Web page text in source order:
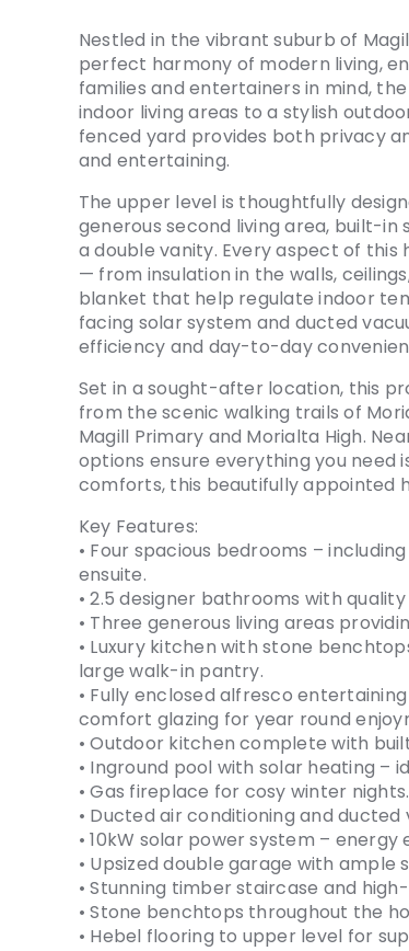
Nestled in the vibrant suburb of
perfect harmony of modern living,
families and entertainers in mind,
indoor living areas to a stylish
fenced yard provides both privacy
and entertaining.
The upper level is thoughtfully
generous second living area, built-
a double vanity. Every aspect of
— from insulation in the walls,
blanket that help regulate indoor
facing solar system and ducted
efficiency and day-to-day
Set in a sought-after location, this
from the scenic walking trails of
Magill Primary and Morialta High.
options ensure everything you need
comforts, this beautifully appointed
Key Features:
• Four spacious bedrooms –
ensuite.
• 2.5 designer bathrooms with
• Three generous living areas
• Luxury kitchen with stone
large walk-in pantry.
• Fully enclosed alfresco
comfort glazing for year round
• Outdoor kitchen complete with
• Inground pool with solar heating –
• Gas fireplace for cosy winter nights.
• Ducted air conditioning and
• 10kW solar power system –
• Upsized double garage with ample
• Stunning timber staircase and
• Stone benchtops throughout the
• Hebel flooring to upper level for